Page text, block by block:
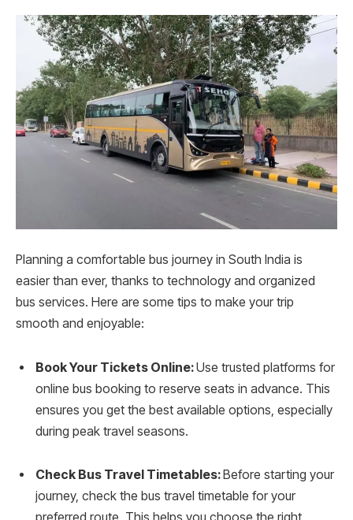
Planning a comfortable bus journey in South India is
easier than ever, thanks to technology and organized
bus services. Here are some tips to make your trip
smooth and enjoyable:
Book Your Tickets Online:Use trusted platforms for
online bus booking to reserve seats in advance. This
ensures you get the best available options, especially
during peak travel seasons.
Check Bus Travel Timetables: Before starting your
journey, check the bus travel timetable for your